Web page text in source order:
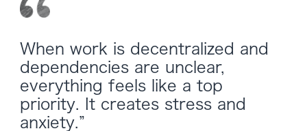
When work is decentralized and
dependencies are unclear,
everything feels like a top
priority. It creates stress and
anxiety.”